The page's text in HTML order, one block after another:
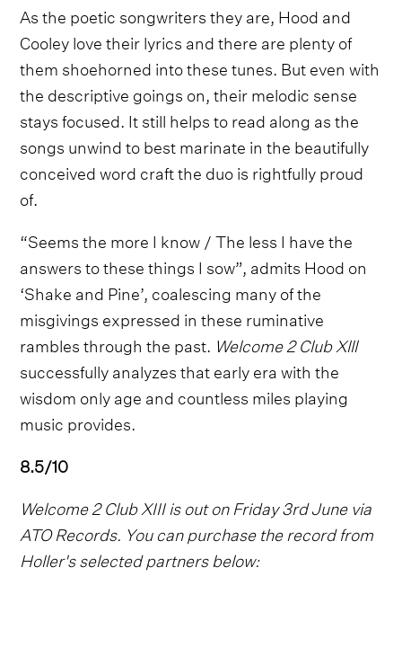
As the poetic songwriters they are, Hood and
Cooley love their lyrics and there are plenty of
them shoehorned into these tunes. But even with
the descriptive goings on, their melodic sense
stays focused. It still helps to read along as the
songs unwind to best marinate in the beautifully
conceived word craft the duo is rightfully proud
of.
“Seems the more I know / The less I have the
answers to these things I sow”, admits Hood on
‘Shake and Pine’, coalescing many of the
misgivings expressed in these ruminative
rambles through the past. Welcome 2 Club Xlll
successfully analyzes that early era with the
wisdom only age and countless miles playing
music provides.
8.5/10
Welcome 2 Club XIII is out on Friday 3rd June via
ATO Records. You can purchase the record from
Holler's selected partners below: